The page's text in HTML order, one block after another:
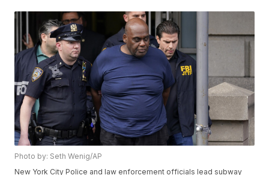
Photo by: Seth Wenig/AP
New York City Police and law enforcement officials lead subway